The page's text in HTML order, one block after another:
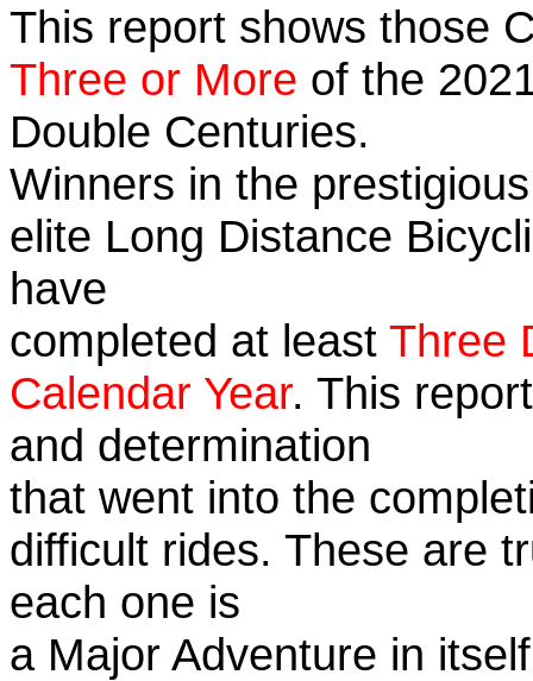
This report shows those
Three or More of the
Double Centuries.
Winners in the
elite Long Distance
have
completed at least Three
Calendar Year. This
and determination
that went into the
difficult rides. These are
each one is
a Major Adventure in